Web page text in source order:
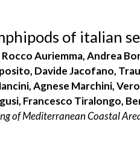
of italian
Auriemma, Andrea
Davide Jacofano,
Agnese Marchini,
Francesco Tiralongo,
of Mediterranean Coastal